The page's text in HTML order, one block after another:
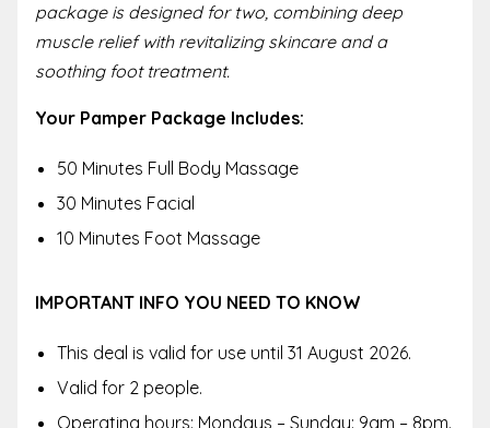
package is designed for two, combining deep
muscle relief with revitalizing skincare and a
soothing foot treatment.
Your Pamper Package Includes:
50 Minutes Full Body Massage
30 Minutes Facial
10 Minutes Foot Massage
IMPORTANT INFO YOU NEED TO KNOW
This deal is valid for use until 31 August 2026.
Valid for 2 people.
Operating hours: Mondays – Sunday: 9am – 8pm.